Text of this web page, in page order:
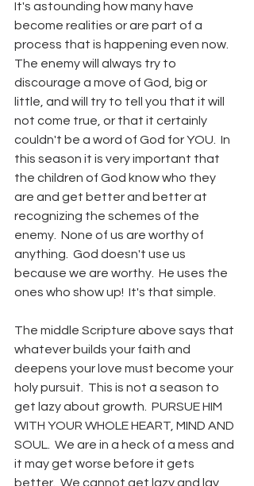
It's astounding how many have
become realities or are part of a
process that is happening even now.
The enemy will always try to
discourage a move of God, big or
little, and will try to tell you that it will
not come true, or that it certainly
couldn't be a word of God for YOU.  In
this season it is very important that
the children of God know who they
are and get better and better at
recognizing the schemes of the
enemy.  None of us are worthy of
anything.  God doesn't use us
because we are worthy.  He uses the
ones who show up!  It's that simple.
The middle Scripture above says that
whatever builds your faith and
deepens your love must become your
holy pursuit.  This is not a season to
get lazy about growth.  PURSUE HIM
WITH YOUR WHOLE HEART, MIND AND
SOUL.  We are in a heck of a mess and
it may get worse before it gets
better.  We cannot get lazy and lay